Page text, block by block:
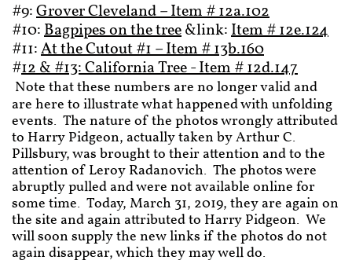
#9:Grover Cleveland – Item # 12a.102
#10:Bagpipes on the tree&link:Item # 12e.124
#11:At the Cutout #1 – Item # 13b.160
#12 & #13: California Tree - Item # 12d.147
Note that these numbers are no longer valid and
are here to illustrate what happened with unfolding
events. The nature of the photos wrongly attributed
to Harry Pidgeon, actually taken by Arthur C.
Pillsbury, was brought to their attention and to the
attention of Leroy Radanovich. The photos were
abruptly pulled and were not available online for
some time. Today, March 31, 2019, they are again on
the site and again attributed to Harry Pidgeon. We
will soon supply the new links if the photos do not
again disappear, which they may well do.